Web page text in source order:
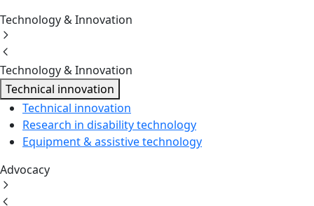
Technology & Innovation
Technology & Innovation
Technical innovation
Technical innovation
Research in disability technology
Equipment & assistive technology
Advocacy